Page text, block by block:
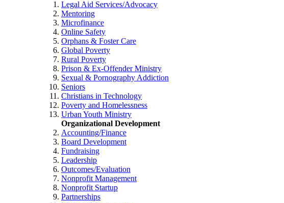
Legal Aid Services/Advocacy
Mentoring
Microfinance
Online Safety
Orphans & Foster Care
Global Poverty
Rural Poverty
Prison & Ex-Offender Ministry
Sexual & Pornography Addiction
Seniors
Christians in Technology
Poverty and Homelessness
Urban Youth Ministry
Organizational Development
Accounting/Finance
Board Development
Fundraising
Leadership
Outcomes/Evaluation
Nonprofit Management
Nonprofit Startup
Partnerships